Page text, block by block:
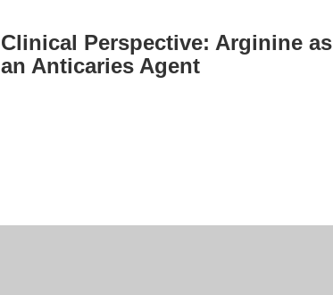
Clinical Perspective: Arginine as
an Anticaries Agent